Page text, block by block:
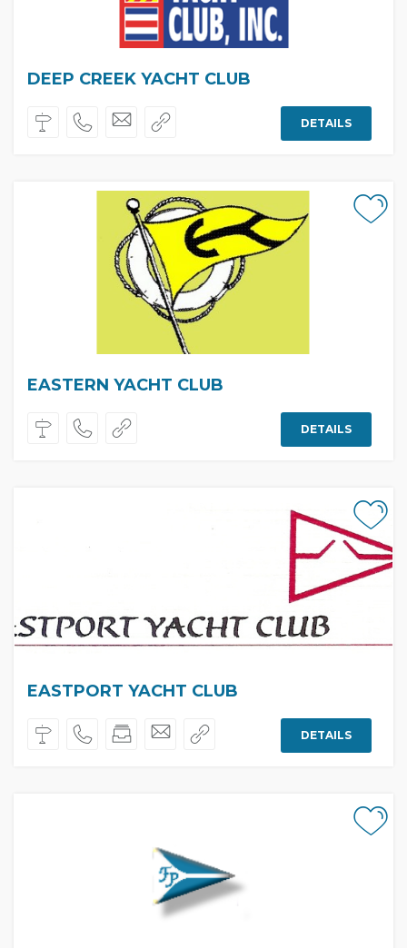
DEEP CREEK YACHT CLUB
DETAILS
EASTERN YACHT CLUB
DETAILS
EASTPORT YACHT CLUB
DETAILS